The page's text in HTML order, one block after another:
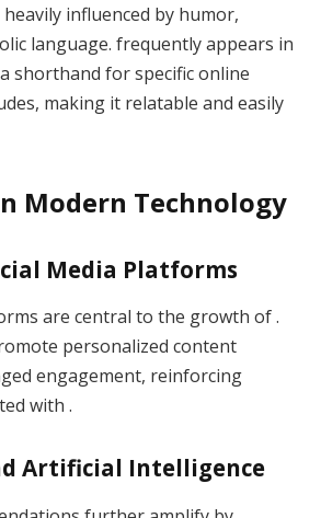
influenced by humor,
language. frequently appears in
shorthand for specific online
making it relatable and easily
Modern Technology
Media Platforms
are central to the growth of .
personalized content
engagement, reinforcing
with .
Artificial Intelligence